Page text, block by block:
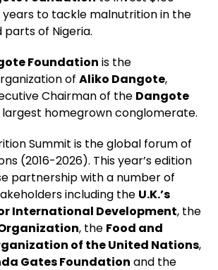
years to tackle malnutrition in the
of Nigeria.
Foundation is the
of Aliko Dangote,
Chairman of the Dangote
largest homegrown conglomerate.
Summit is the global forum of
(2016-2026). This year’s edition
partnership with a number of
including the U.K.’s
International Development, the
, the Food and
of the United Nations,
Gates Foundation and the